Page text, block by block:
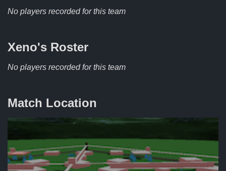
No players recorded for this team
Xeno's Roster
No players recorded for this team
Match Location